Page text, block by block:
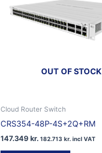
OUT OF STOCK
Cloud Router Switch
CRS354-48P-4S+2Q+RM
147.349 kr. 182.713 kr.incl VAT